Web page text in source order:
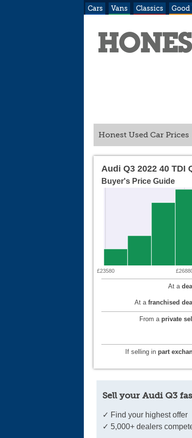
Cars Vans Classics Good
Honest Used Car Prices
Audi Q3 2022 40 TDI
Buyer's Price Guide
£23580
At a
At a franchised
From a private
If selling in part
Sell your Audi Q3
✓ Find your highest offer
✓ 5,000+ dealers